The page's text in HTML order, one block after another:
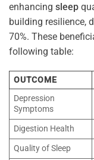
enhancing sleep
building resilience,
70%. These
following table:
OUTCOME
Depression
Symptoms
Digestion Health
Quality of Sleep